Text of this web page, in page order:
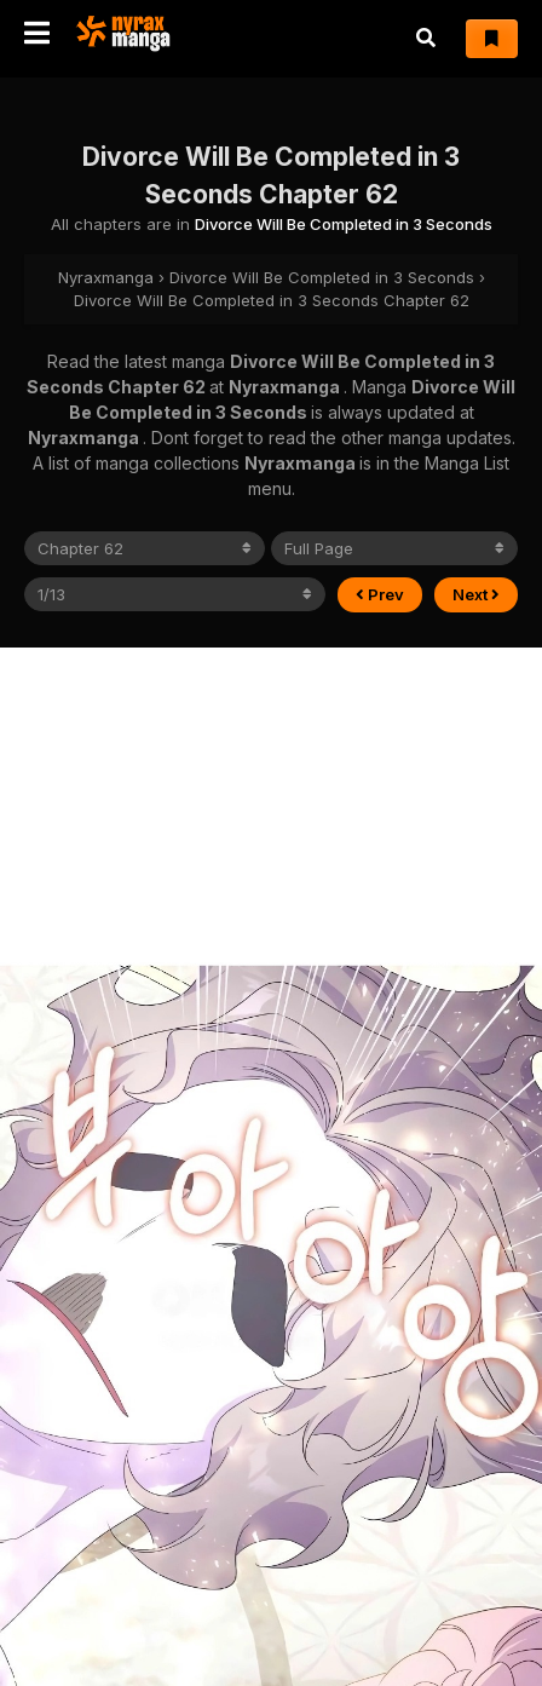
Divorce Will Be Completed in 3
Seconds Chapter 62
All chapters are in Divorce Will Be Completed in 3 Seconds
Nyraxmanga › Divorce Will Be Completed in 3 Seconds ›
Divorce Will Be Completed in 3 Seconds Chapter 62
Read the latest manga Divorce Will Be Completed in 3
Seconds Chapter 62 at Nyraxmanga . Manga Divorce Will
Be Completed in 3 Seconds is always updated at
Nyraxmanga . Dont forget to read the other manga updates.
A list of manga collections Nyraxmanga is in the Manga List
menu.
Prev Next